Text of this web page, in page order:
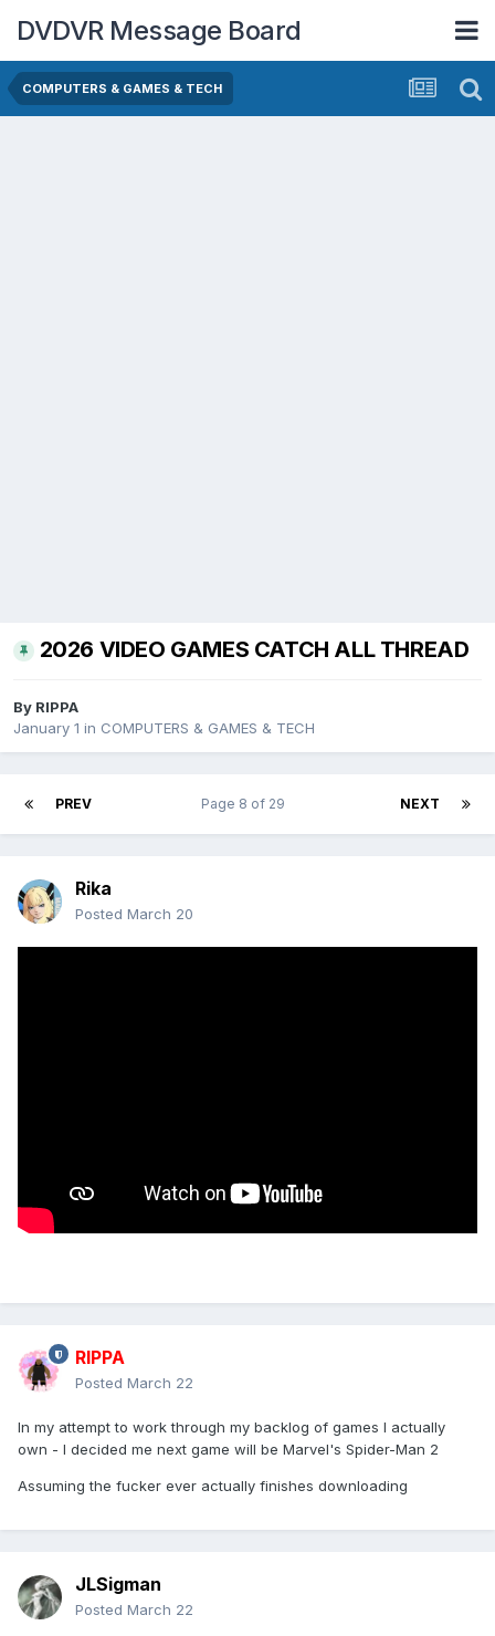
DVDVR Message Board
COMPUTERS & GAMES & TECH
2026 VIDEO GAMES CATCH ALL THREAD
By RIPPA
January 1 in COMPUTERS & GAMES & TECH
PREV NEXT
Page 8 of 29
Rika
Posted March 20
RIPPA
Posted March 22
In my attempt to work through my backlog of games I actually
own - I decided me next game will be Marvel's Spider-Man 2
Assuming the fucker ever actually finishes downloading
JLSigman
Posted March 22